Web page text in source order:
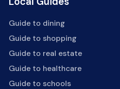
Guide to dining
Guide to shopping
Guide to real estate
Guide to healthcare
Guide to schools